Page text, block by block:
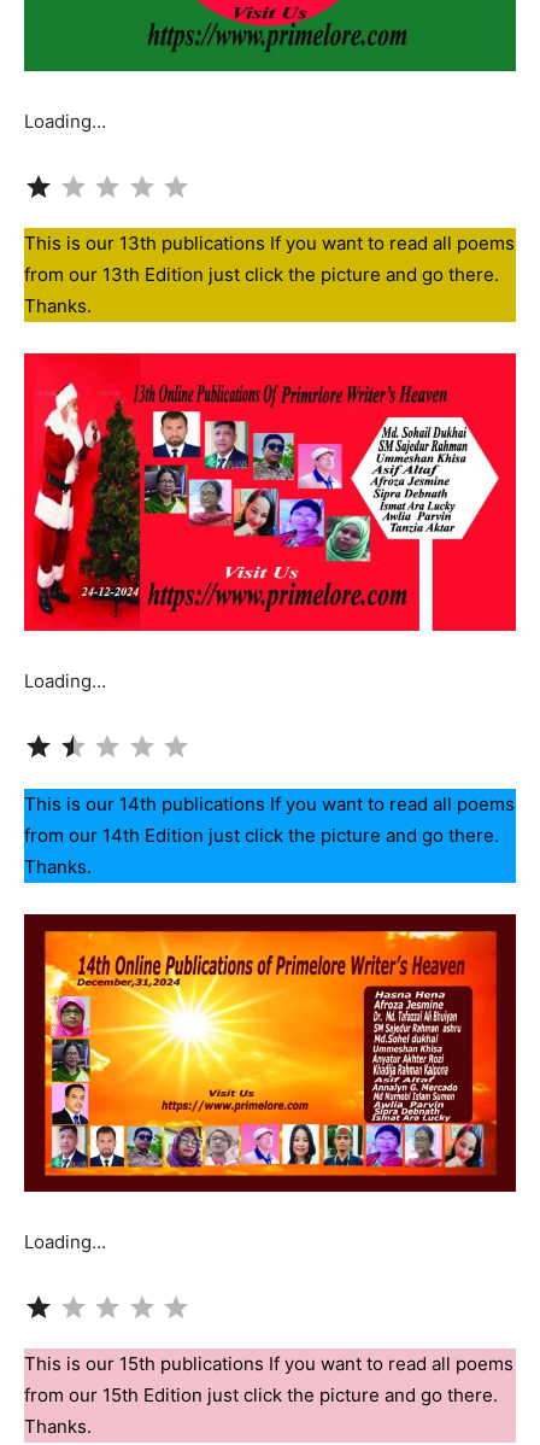
Loading…
This is our 13th publications If you want to read all poems
from our 13th Edition just click the picture and go there.
Thanks.
Loading…
This is our 14th publications If you want to read all poems
from our 14th Edition just click the picture and go there.
Thanks.
Loading…
This is our 15th publications If you want to read all poems
from our 15th Edition just click the picture and go there.
Thanks.